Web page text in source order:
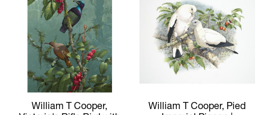
William T Cooper,
William T Cooper, Pied